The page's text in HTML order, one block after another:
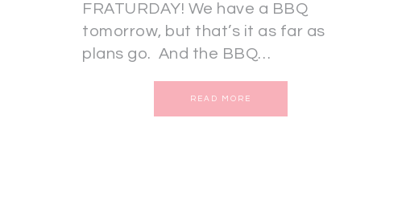
FRATURDAY! We have a BBQ
tomorrow, but that’s it as far as
plans go. And the BBQ…
READ MORE